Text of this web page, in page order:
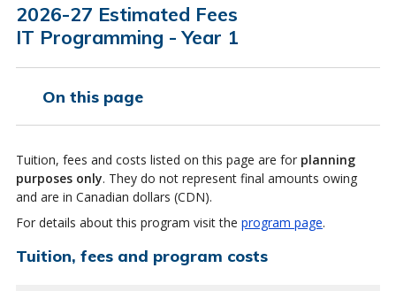
2026-27 Estimated Fees
IT Programming - Year 1
On this page
Tuition, fees and costs listed on this page are for planning
purposes only. They do not represent final amounts owing
and are in Canadian dollars (CDN).
For details about this program visit the program page.
Tuition, fees and program costs